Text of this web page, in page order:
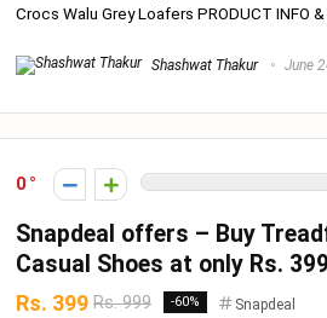
Crocs Walu Grey Loafers PRODUCT INFO &
Shashwat Thakur June
0
Snapdeal offers – Buy
Casual Shoes at only Rs. 399
Rs. 399 Rs. 999 -60% Snapdeal